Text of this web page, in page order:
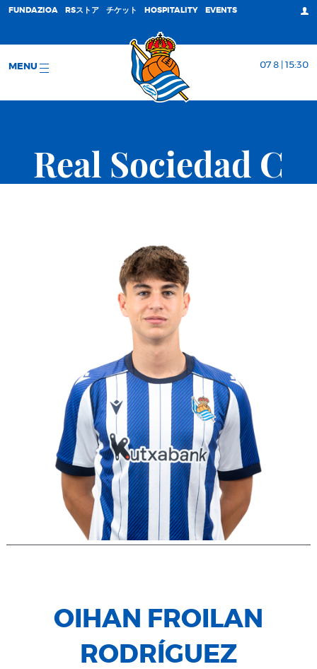
FUNDAZIOA RSストア チケット HOSPITALITY EVENTS
MENU 07 8 | 15:30
Real Sociedad C
OIHAN FROILAN
RODRÍGUEZ